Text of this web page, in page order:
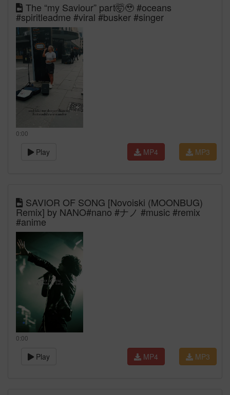
The “my Saviour” part🤯🥹 #oceans
#spiritleadme #viral #busker #singer
0:00
Play MP3
MP4
SAVIOR OF SONG [Novoiski (MOONBUG)
Remix] by NANO#nano #ナノ #music #remix
#anime
0:00
Play MP3
MP4